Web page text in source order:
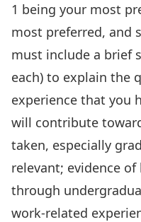
1 being your most
most preferred, and
must include a brief
each) to explain the
experience that you
will contribute
taken, especially
relevant; evidence
through
work-related